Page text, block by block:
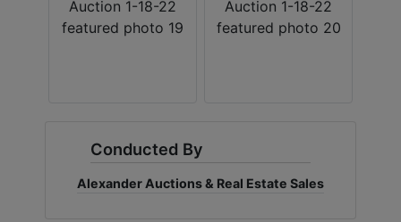
Conducted By
Alexander Auctions & Real Estate Sales